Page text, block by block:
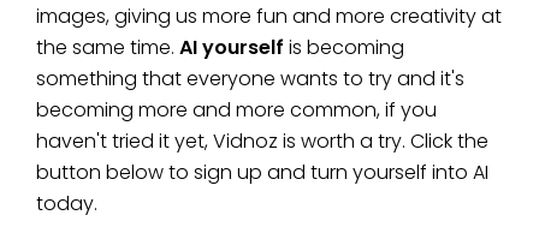
images, giving us more fun and more creativity at
the same time. AI yourself is becoming
something that everyone wants to try and it's
becoming more and more common, if you
haven't tried it yet, Vidnoz is worth a try. Click the
button below to sign up and turn yourself into AI
today.